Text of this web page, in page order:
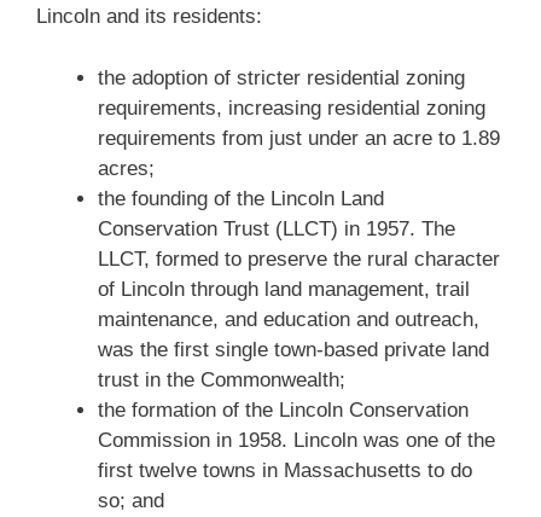
Lincoln and its residents:
the adoption of stricter residential zoning
requirements, increasing residential zoning
requirements from just under an acre to 1.89
acres;
the founding of the Lincoln Land
Conservation Trust (LLCT) in 1957. The
LLCT, formed to preserve the rural character
of Lincoln through land management, trail
maintenance, and education and outreach,
was the first single town-based private land
trust in the Commonwealth;
the formation of the Lincoln Conservation
Commission in 1958. Lincoln was one of the
first twelve towns in Massachusetts to do
so; and